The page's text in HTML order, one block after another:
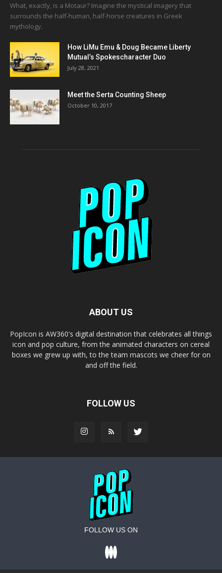
What, exactly, is a Motaur? Imagine the mystical imagery that
surrounds the half-human, half-horse creatures in Greek
mythology.
How LiMu Emu & Doug Became Liberty
Mutual’s Spokescharacter Duo
July 28, 2021
Meet the Serta Counting Sheep
October 10, 2017
ABOUT US
PopIcon is AW360's digital destination that celebrates all things
icon and pop culture, from the animated characters on cereal
boxes we grew up with, to the team mascots we cheer for on
and off the field.
FOLLOW US
FOLLOW US ON